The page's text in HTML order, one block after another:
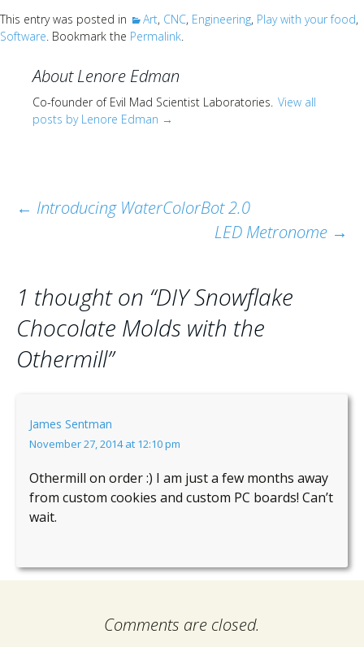
This entry was posted in Art, CNC, Engineering, Play with your food,
Software. Bookmark the Permalink.
About Lenore Edman
Co-founder of Evil Mad Scientist Laboratories. View all
posts by Lenore Edman →
Post
← Introducing WaterColorBot 2.0
LED Metronome →
1 thought on “DIY Snowflake
Chocolate Molds with the
Othermill”
James Sentman
November 27, 2014 at 12:10 pm
Othermill on order :) I am just a few months away
from custom cookies and custom PC boards! Can’t
wait.
Comments are closed.